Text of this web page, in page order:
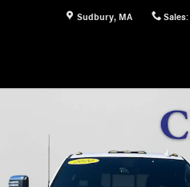
Sudbury, MA Sales: